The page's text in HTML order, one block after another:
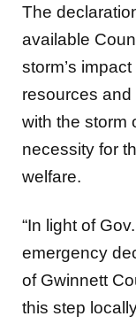
available
storm’s
resources and
with the storm
necessity for
welfare.
emergency
of Gwinnett
this step
“Declaring a